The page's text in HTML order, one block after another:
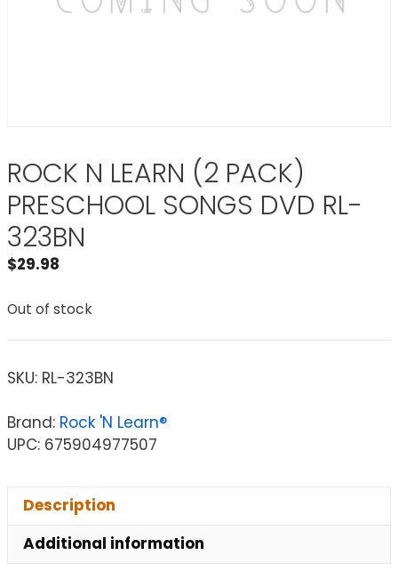
ROCK N LEARN (2 PACK)
PRESCHOOL SONGS DVD RL-
323BN
$29.98
Out of stock
SKU: RL-323BN
Brand: Rock 'N Learn®
UPC: 675904977507
Description
Additional information